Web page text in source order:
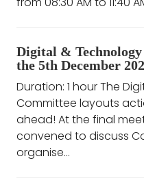
Digital &
the 5th December
Duration: 1 hour The
Committee layouts
ahead! At the final
convened to discuss
organise...